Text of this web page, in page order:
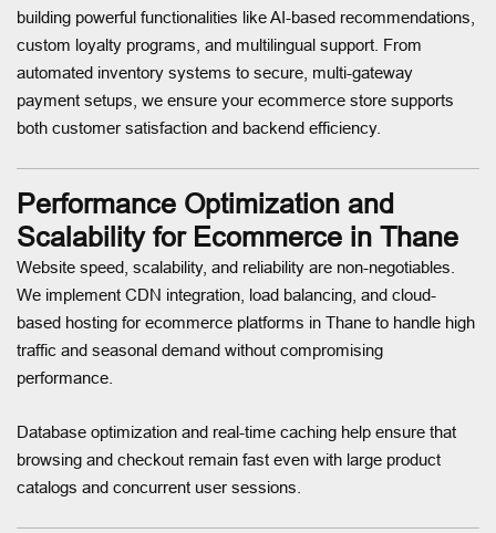
building powerful functionalities like AI-based recommendations,
custom loyalty programs, and multilingual support. From
automated inventory systems to secure, multi-gateway
payment setups, we ensure your ecommerce store supports
both customer satisfaction and backend efficiency.
Performance Optimization and
Scalability for Ecommerce in Thane
Website speed, scalability, and reliability are non-negotiables.
We implement CDN integration, load balancing, and cloud-
based hosting for ecommerce platforms in Thane to handle high
traffic and seasonal demand without compromising
performance.
Database optimization and real-time caching help ensure that
browsing and checkout remain fast even with large product
catalogs and concurrent user sessions.